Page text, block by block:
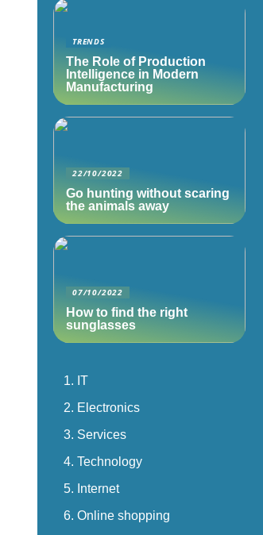
TRENDS
The Role of Production
Intelligence in Modern
Manufacturing
22/10/2022
Go hunting without scaring
the animals away
07/10/2022
How to find the right
sunglasses
IT
Electronics
Services
Technology
Internet
Online shopping